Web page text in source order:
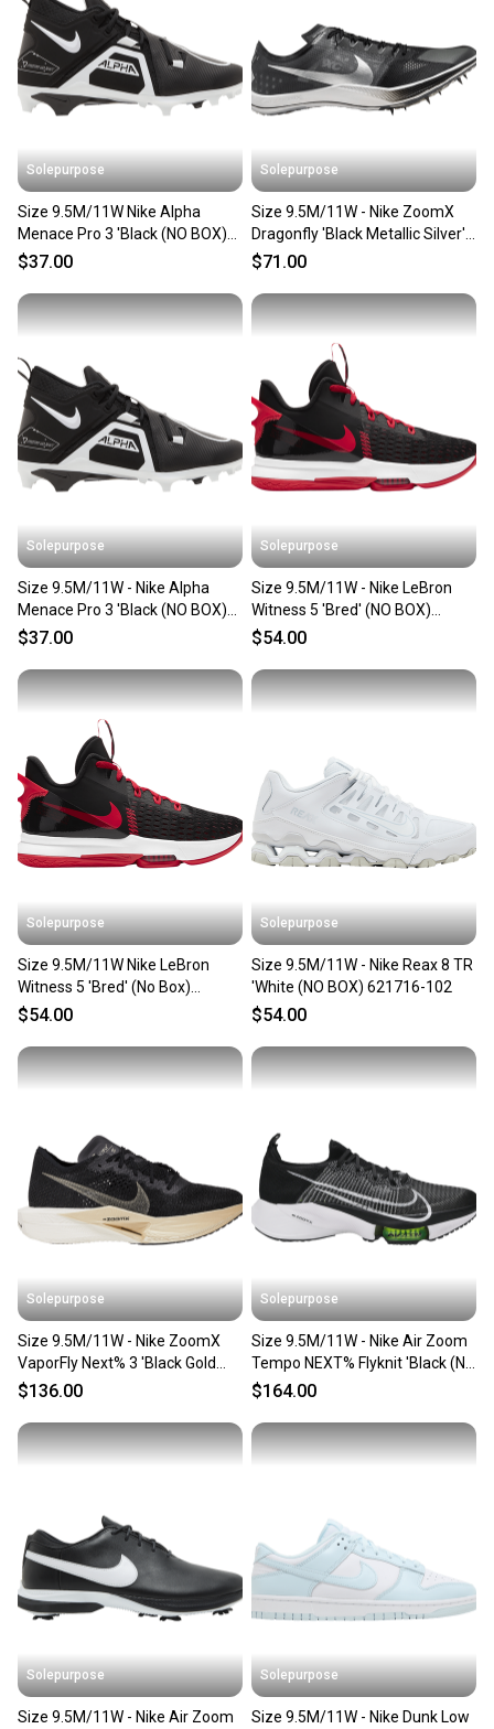
Solepurpose
Size 9.5M/11W Nike Alpha
Menace Pro 3 'Black (NO BOX)
CT6649-001
$37.00
Solepurpose
Size 9.5M/11W - Nike ZoomX
Dragonfly 'Black Metallic Silver'
(NO BOX) DX7992-001
$71.00
Solepurpose
Size 9.5M/11W - Nike Alpha
Menace Pro 3 'Black (NO BOX)
CT6649-001
$37.00
Solepurpose
Size 9.5M/11W - Nike LeBron
Witness 5 'Bred' (NO BOX)
CQ9380-005
$54.00
Solepurpose
Size 9.5M/11W Nike LeBron
Witness 5 'Bred' (No Box)
CQ9380-005
$54.00
Solepurpose
Size 9.5M/11W - Nike Reax 8 TR
'White (NO BOX) 621716-102
$54.00
Solepurpose
Size 9.5M/11W - Nike ZoomX
VaporFly Next% 3 'Black Gold
(NO BOX) DV4129-001
$136.00
Solepurpose
Size 9.5M/11W - Nike Air Zoom
Tempo NEXT% Flyknit 'Black (No
Box) CI9923-001
$164.00
Solepurpose
Size 9.5M/11W - Nike Air Zoom
Solepurpose
Size 9.5M/11W - Nike Dunk Low